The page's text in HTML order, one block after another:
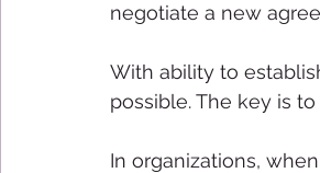
negotiate a new
With ability to
possible. The key is
In organizations,